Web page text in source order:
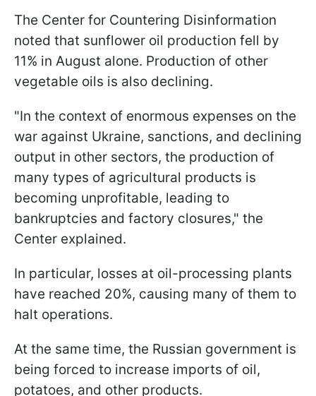
The Center for Countering Disinformation
noted that sunflower oil production fell by
11% in August alone. Production of other
vegetable oils is also declining.
"In the context of enormous expenses on the
war against Ukraine, sanctions, and declining
output in other sectors, the production of
many types of agricultural products is
becoming unprofitable, leading to
bankruptcies and factory closures," the
Center explained.
In particular, losses at oil-processing plants
have reached 20%, causing many of them to
halt operations.
At the same time, the Russian government is
being forced to increase imports of oil,
potatoes, and other products.